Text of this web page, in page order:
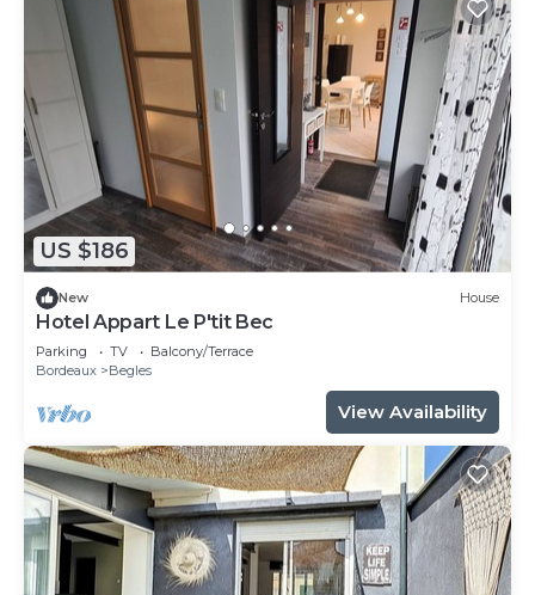
US $186
New House
Hotel Appart Le P'tit Bec
Parking TV
Balcony/Terrace
Bordeaux
Begles
View Availability